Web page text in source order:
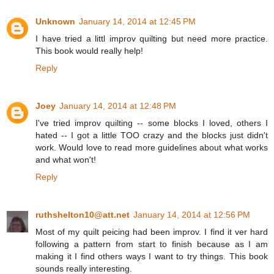
Unknown January 14, 2014 at 12:45 PM
I have tried a littl improv quilting but need more practice.
This book would really help!
Reply
Joey January 14, 2014 at 12:48 PM
I've tried improv quilting -- some blocks I loved, others I
hated -- I got a little TOO crazy and the blocks just didn't
work. Would love to read more guidelines about what works
and what won't!
Reply
ruthshelton10@att.net January 14, 2014 at 12:56 PM
Most of my quilt peicing had been improv. I find it ver hard
following a pattern from start to finish because as I am
making it I find others ways I want to try things. This book
sounds really interesting.